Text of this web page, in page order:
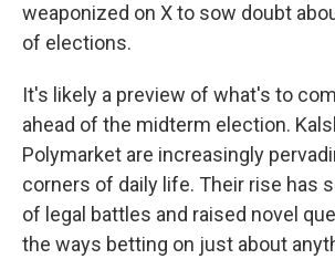
weaponized on X to sow doubt
of elections.
It's likely a preview of what's to
ahead of the midterm election.
Polymarket are increasingly
corners of daily life. Their rise has
of legal battles and raised novel
the ways betting on just about